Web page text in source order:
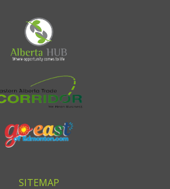
SITEMAP